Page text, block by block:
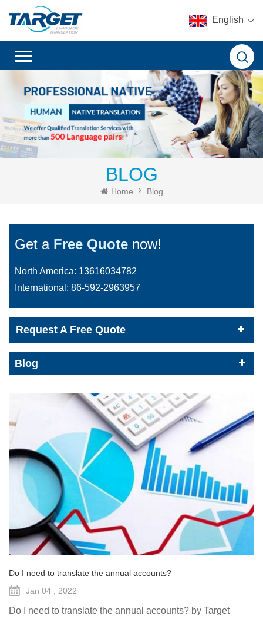
English
BLOG
Home Blog
Get a Free Quote now!
North America: 13616034782
International: 86-592-2963957
Request A Free Quote
Blog
Do I need to translate the annual accounts?
Jan 04 , 2022
Do I need to translate the annual accounts? by Target